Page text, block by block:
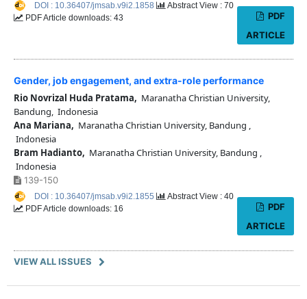
PDF
ARTICLE
DOI : 10.36407/jmsab.v9i2.1858
Abstract View : 70
PDF Article downloads: 43
Gender, job engagement, and extra-role performance
Rio Novrizal Huda Pratama, Maranatha Christian University,
Bandung, Indonesia
Ana Mariana, Maranatha Christian University, Bandung ,
Indonesia
Bram Hadianto, Maranatha Christian University, Bandung ,
Indonesia
139-150
PDF
ARTICLE
DOI : 10.36407/jmsab.v9i2.1855
Abstract View : 40
PDF Article downloads: 16
VIEW ALL ISSUES